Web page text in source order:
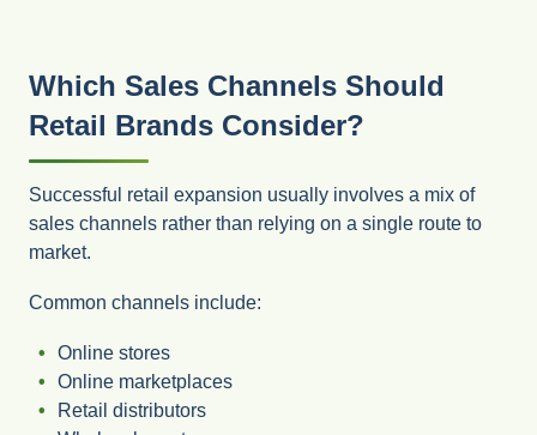
Which Sales Channels Should
Retail Brands Consider?
Successful retail expansion usually involves a mix of
sales channels rather than relying on a single route to
market.
Common channels include:
Online stores
Online marketplaces
Retail distributors